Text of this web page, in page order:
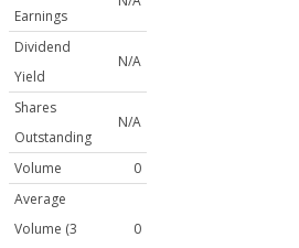
Earnings
Dividend
Yield
N/A
Shares
Outstanding
N/A
Volume
0
Average
Volume (3
0